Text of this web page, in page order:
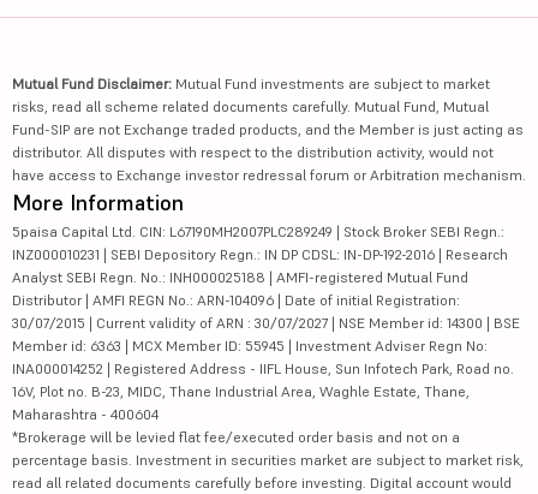
Mutual Fund Disclaimer: Mutual Fund investments are subject to market
risks, read all scheme related documents carefully. Mutual Fund, Mutual
Fund-SIP are not Exchange traded products, and the Member is just acting as
distributor. All disputes with respect to the distribution activity, would not
have access to Exchange investor redressal forum or Arbitration mechanism.
More Information
5paisa Capital Ltd. CIN: L67190MH2007PLC289249 | Stock Broker SEBI Regn.:
INZ000010231 | SEBI Depository Regn.: IN DP CDSL: IN-DP-192-2016 | Research
Analyst SEBI Regn. No.: INH000025188 | AMFI-registered Mutual Fund
Distributor | AMFI REGN No.: ARN-104096 | Date of initial Registration:
30/07/2015 | Current validity of ARN : 30/07/2027 | NSE Member id: 14300 | BSE
Member id: 6363 | MCX Member ID: 55945 | Investment Adviser Regn No:
INA000014252 | Registered Address - IIFL House, Sun Infotech Park, Road no.
16V, Plot no. B-23, MIDC, Thane Industrial Area, Waghle Estate, Thane,
Maharashtra - 400604
*Brokerage will be levied flat fee/executed order basis and not on a
percentage basis. Investment in securities market are subject to market risk,
read all related documents carefully before investing. Digital account would